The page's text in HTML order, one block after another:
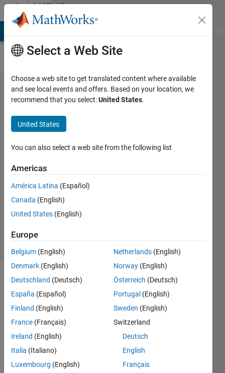
Skip to contentMATLAB
Answers
Averaging
Matrix
and store
it in a new
matrix
18 May
2012
4
88 Views
Show older
comments
Assu
ming
i
Select a Web Site
Choose a web site to get translated content where available
and see local events and offers. Based on your location, we
recommend that you select:United States.
United States
You can also select a web site from the following list
Americas
América Latina (Español)
Canada (English)
United States (English)
Europe
Belgium (English)
Denmark (English)
Deutschland (Deutsch)
España (Español)
Finland (English)
France (Français)
Ireland (English)
Italia (Italiano)
Luxembourg (English)
Netherlands (English)
Norway (English)
Österreich (Deutsch)
Portugal (English)
Sweden (English)
Switzerland
Deutsch
English
Français